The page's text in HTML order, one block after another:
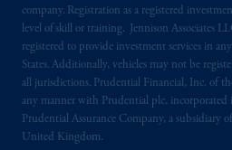
company. Registration as a registered
level of skill or training. Jennison Associates
registered to provide investment services in
States. Additionally, vehicles may not be
all jurisdictions. Prudential Financial, Inc. of
any manner with Prudential plc,
Prudential Assurance Company, a
United Kingdom.